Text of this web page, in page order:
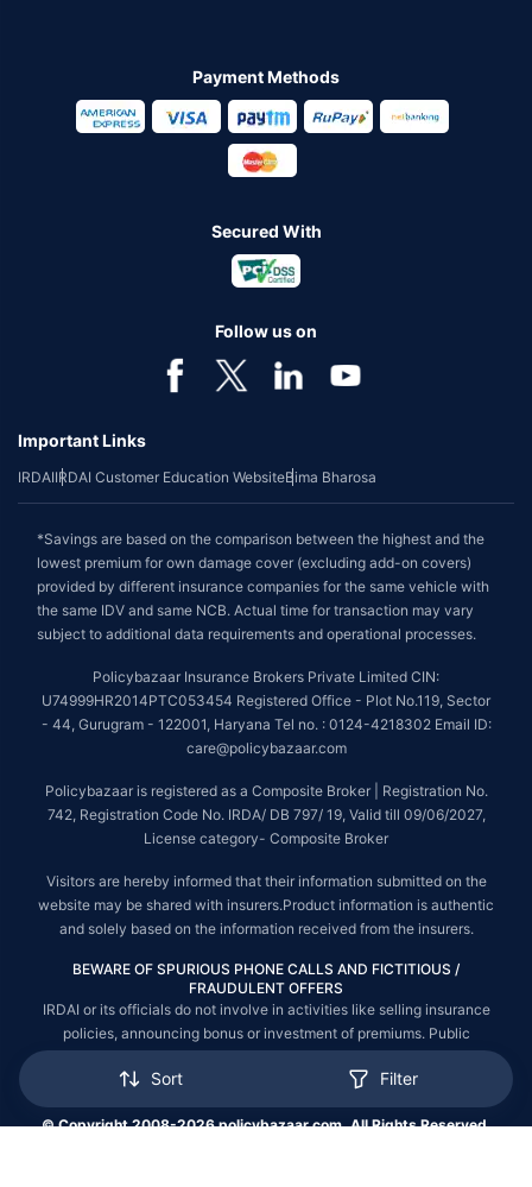
Sort Filter
Payment Methods
Secured With
Follow us on
Important Links
IRDAIIRDAI Customer Education WebsiteBima Bharosa
*Savings are based on the comparison between the highest and the
lowest premium for own damage cover (excluding add-on covers)
provided by different insurance companies for the same vehicle with
the same IDV and same NCB. Actual time for transaction may vary
subject to additional data requirements and operational processes.
Policybazaar Insurance Brokers Private Limited CIN:
U74999HR2014PTC053454 Registered Office - Plot No.119, Sector
- 44, Gurugram - 122001, Haryana Tel no. : 0124-4218302 Email ID:
care@policybazaar.com
Policybazaar is registered as a Composite Broker | Registration No.
742, Registration Code No. IRDA/ DB 797/ 19, Valid till 09/06/2027,
License category- Composite Broker
Visitors are hereby informed that their information submitted on the
website may be shared with insurers.Product information is authentic
and solely based on the information received from the insurers.
BEWARE OF SPURIOUS PHONE CALLS AND FICTITIOUS /
FRAUDULENT OFFERS
IRDAI or its officials do not involve in activities like selling insurance
policies, announcing bonus or investment of premiums. Public
receiving such phone calls are requested to lodge a police complaint.
© Copyright 2008-2026 policybazaar.com. All Rights Reserved.